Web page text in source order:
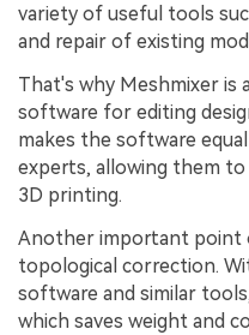
variety of useful tools
and repair of existing
That's why Meshmixer is
software for editing
makes the software
experts, allowing them
3D printing.
Another important point
topological correction.
software and similar
which saves weight and